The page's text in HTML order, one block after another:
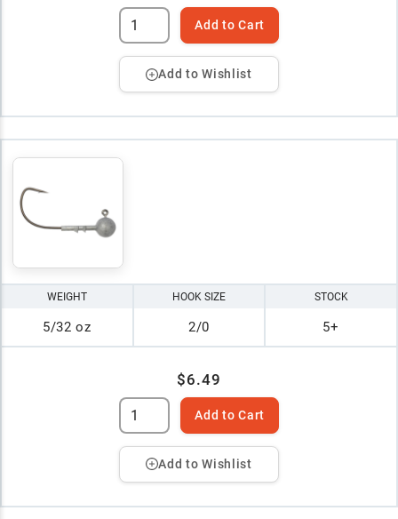
Add to Cart
Add to Wishlist
WEIGHT
5/32 oz
HOOK SIZE
2/0
STOCK
5+
$6.49
Add to Cart
Add to Wishlist